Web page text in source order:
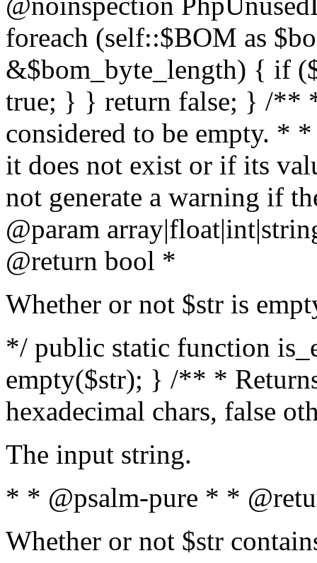
foreach (self::$BOM as
&$bom_byte_length) { if
true; } } return false; } /**
considered to be empty. *
it does not exist or if its
not generate a warning if
@param array
@return bool *
Whether or not $str is
*/ public static function
empty($str); } /** *
hexadecimal chars, false
The input string.
* * @psalm-pure * *
Whether or not $str